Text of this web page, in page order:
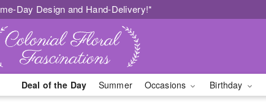
Day Design and Hand-Delivery!*
Deal of the Day Summer Occasions Birthday